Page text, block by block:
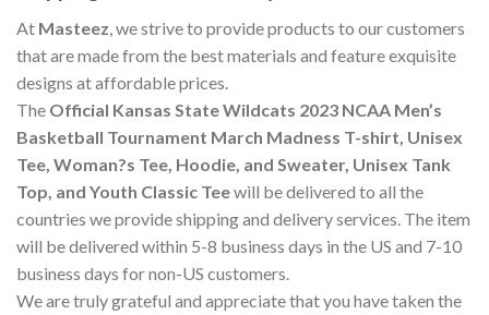
At Masteez, we strive to provide products to our customers
that are made from the best materials and feature exquisite
designs at affordable prices.
The Official Kansas State Wildcats 2023 NCAA Men’s
Basketball Tournament March Madness T-shirt, Unisex
Tee, Woman?s Tee, Hoodie, and Sweater, Unisex Tank
Top, and Youth Classic Teewill be delivered to all the
countries we provide shipping and delivery services. The item
will be delivered within 5-8 business days in the US and 7-10
business days for non-US customers.
We are truly grateful and appreciate that you have taken the